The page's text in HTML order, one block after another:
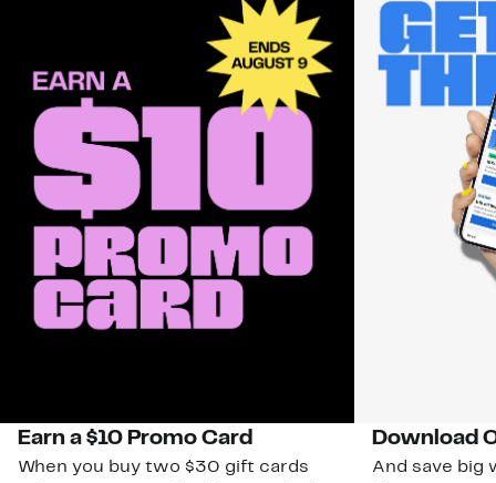
Earn a $10 Promo Card
When you buy two $30 gift cards
Download
And save big